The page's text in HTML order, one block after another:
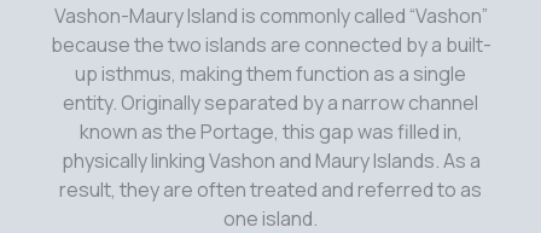
Vashon-Maury Island is commonly called “Vashon”
because the two islands are connected by a built-
up isthmus, making them function as a single
entity. Originally separated by a narrow channel
known as the Portage, this gap was filled in,
physically linking Vashon and Maury Islands. As a
result, they are often treated and referred to as
one island.